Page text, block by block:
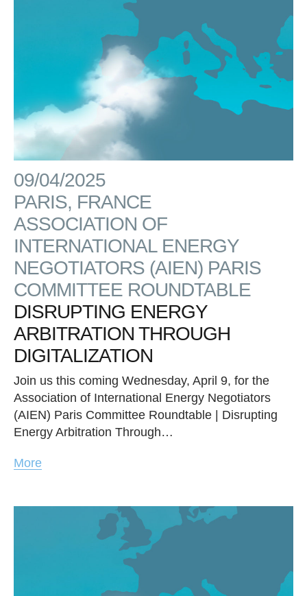
09/04/2025
PARIS, FRANCE
ASSOCIATION OF
INTERNATIONAL ENERGY
NEGOTIATORS (AIEN) PARIS
COMMITTEE ROUNDTABLE
DISRUPTING ENERGY
ARBITRATION THROUGH
DIGITALIZATION
Join us this coming Wednesday, April 9, for the
Association of International Energy Negotiators
(AIEN) Paris Committee Roundtable | Disrupting
Energy Arbitration Through…
More